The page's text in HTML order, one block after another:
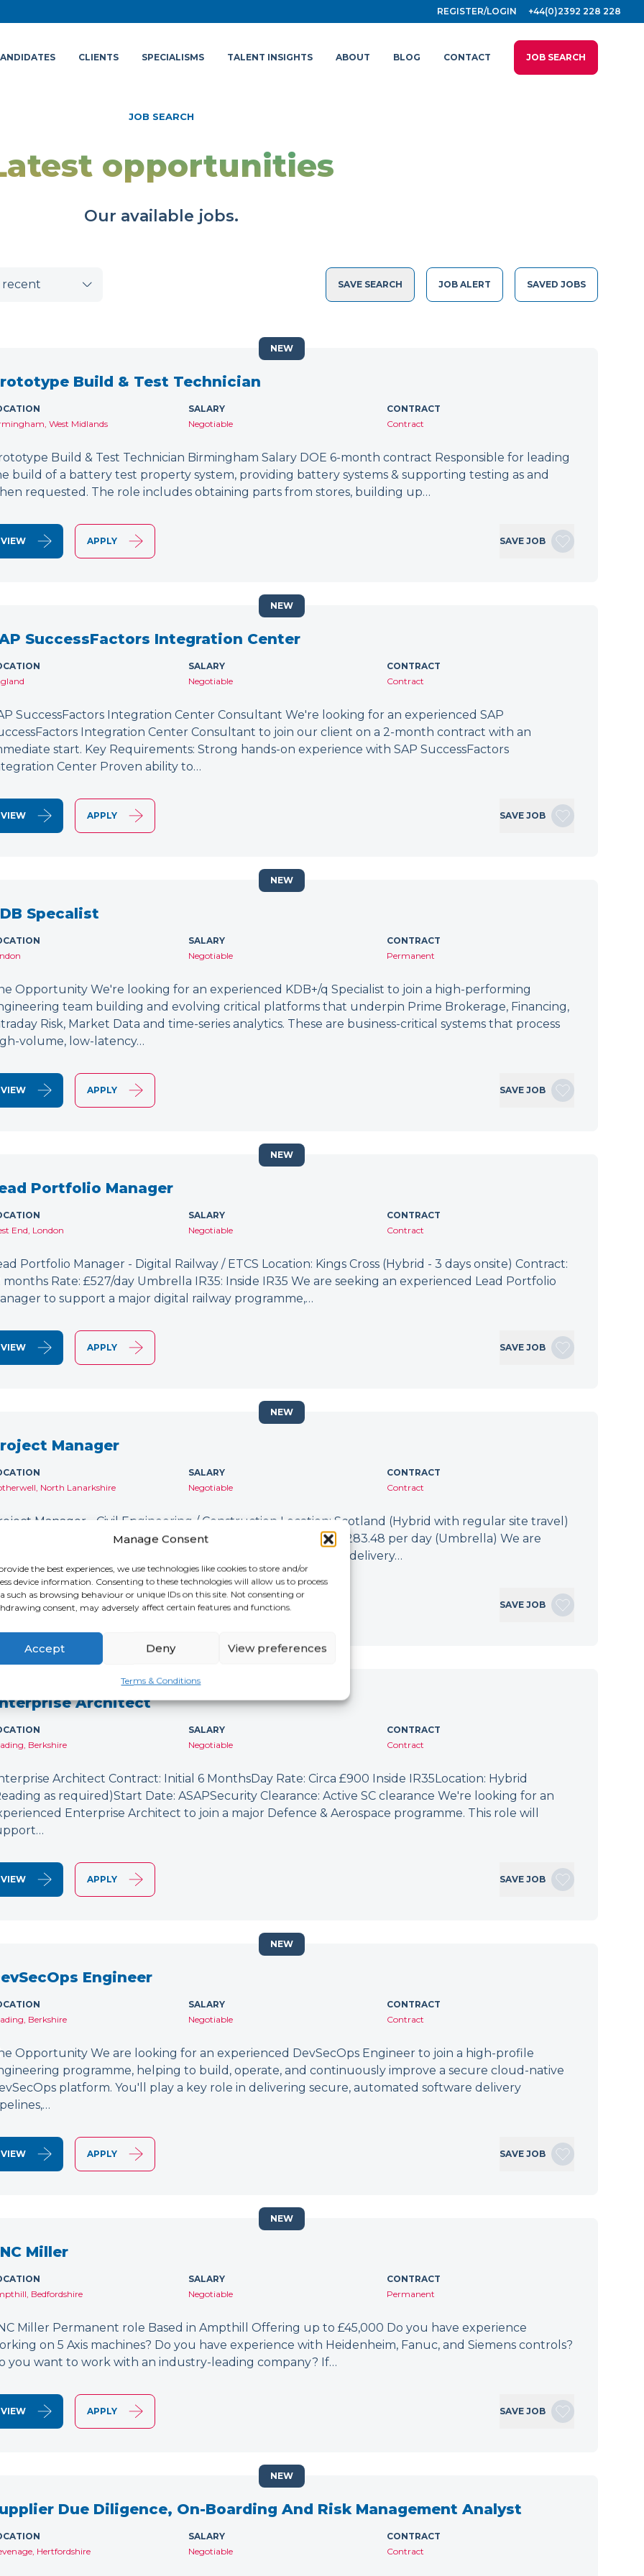
Manage Consent
the best experiences, we use technologies like cookies to store and/or
device information. Consenting to these technologies will allow us to process
such as browsing behaviour or unique IDs on this site. Not consenting or
consent, may adversely affect certain features and functions.
Accept Deny View preferences
Terms & Conditions
REGISTER/LOGIN +44(0)2392 228 228
CLIENTS SPECIALISMS TALENT INSIGHTS ABOUT BLOG CONTACT JOB SEARCH
JOB SEARCH
opportunities
Our available jobs.
SAVE SEARCH JOB ALERT SAVED JOBS
Build & Test Technician
West Midlands
SALARY
Negotiable
CONTRACT
Contract
Build & Test Technician Birmingham Salary DOE 6-month contract Responsible for leading
build of a battery test property system, providing battery systems & supporting testing as and
requested. The role includes obtaining parts from stores, building up…
VIEW APPLY SAVE JOB
NEW
SuccessFactors Integration Center
SALARY
Negotiable
CONTRACT
Contract
SuccessFactors Integration Center Consultant We're looking for an experienced SAP
Integration Center Consultant to join our client on a 2-month contract with an
start. Key Requirements: Strong hands-on experience with SAP SuccessFactors
Center Proven ability to…
VIEW APPLY SAVE JOB
NEW
Specalist
SALARY
Negotiable
CONTRACT
Permanent
Opportunity We're looking for an experienced KDB+/q Specialist to join a high-performing
team building and evolving critical platforms that underpin Prime Brokerage, Financing,
Risk, Market Data and time-series analytics. These are business-critical systems that process
volume, low-latency…
VIEW APPLY SAVE JOB
NEW
Portfolio Manager
End, London
SALARY
Negotiable
CONTRACT
Contract
Portfolio Manager - Digital Railway / ETCS Location: Kings Cross (Hybrid - 3 days onsite) Contract:
months Rate: £527/day Umbrella IR35: Inside IR35 We are seeking an experienced Lead Portfolio
to support a major digital railway programme,…
VIEW APPLY SAVE JOB
NEW
Manager
North Lanarkshire
SALARY
Negotiable
CONTRACT
Contract
Manager - Civil Engineering / Construction Location: Scotland (Hybrid with regular site travel)
Until January 2027 IR35: Inside IR35 Rate: £231.94 - £283.48 per day (Umbrella) We are
for an experienced Project Manager to support the delivery…
VIEW APPLY SAVE JOB
NEW
Architect
Berkshire
SALARY
Negotiable
CONTRACT
Contract
Architect Contract: Initial 6 MonthsDay Rate: Circa £900 Inside IR35Location: Hybrid
as required)Start Date: ASAPSecurity Clearance: Active SC clearance We're looking for an
Enterprise Architect to join a major Defence & Aerospace programme. This role will
VIEW APPLY SAVE JOB
Engineer
Berkshire
SALARY
Negotiable
CONTRACT
Contract
Opportunity We are looking for an experienced DevSecOps Engineer to join a high-profile
programme, helping to build, operate, and continuously improve a secure cloud-native
platform. You'll play a key role in delivering secure, automated software delivery
VIEW APPLY SAVE JOB
NEW
Miller
Bedfordshire
SALARY
Negotiable
CONTRACT
Permanent
Miller Permanent role Based in Ampthill Offering up to £45,000 Do you have experience
on 5 Axis machines? Do you have experience with Heidenheim, Fanuc, and Siemens controls?
you want to work with an industry-leading company? If…
VIEW APPLY SAVE JOB
NEW
Due Diligence, On-Boarding And Risk Management Analyst
Hertfordshire
SALARY
Negotiable
CONTRACT
Contract
NEW